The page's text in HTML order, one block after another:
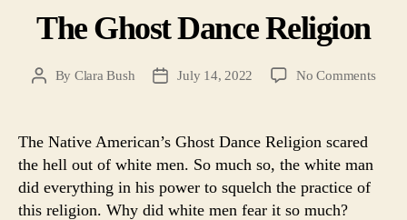
The Ghost Dance Religion
PostBy Clara Bush
PostJuly 14, 2022 No Commentson
The Native American’s Ghost Dance Religion scared
the hell out of white men. So much so, the white man
did everything in his power to squelch the practice of
this religion. Why did white men fear it so much?